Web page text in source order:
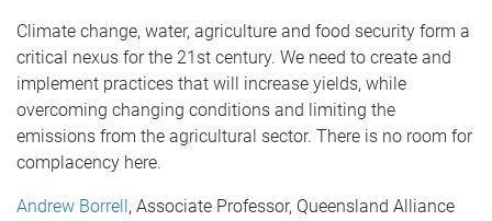
Climate change, water, agriculture and food security form a
critical nexus for the 21st century. We need to create and
implement practices that will increase yields, while
overcoming changing conditions and limiting the
emissions from the agricultural sector. There is no room for
complacency here.
Andrew Borrell , Associate Professor, Queensland Alliance